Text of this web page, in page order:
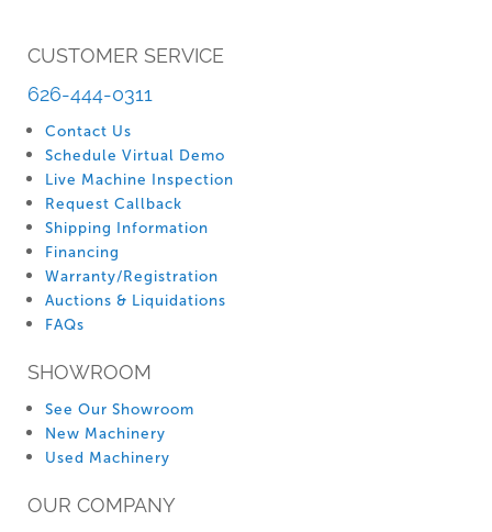
CUSTOMER SERVICE
626-444-0311
Contact Us
Schedule Virtual Demo
Live Machine Inspection
Request Callback
Shipping Information
Financing
Warranty/Registration
Auctions & Liquidations
FAQs
SHOWROOM
See Our Showroom
New Machinery
Used Machinery
OUR COMPANY